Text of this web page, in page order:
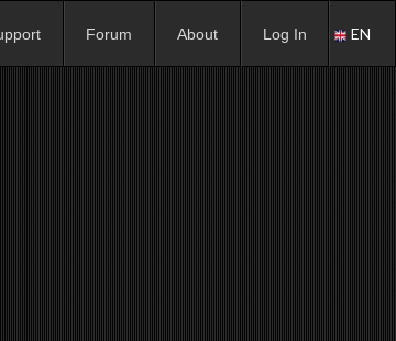
Forum About Log In EN